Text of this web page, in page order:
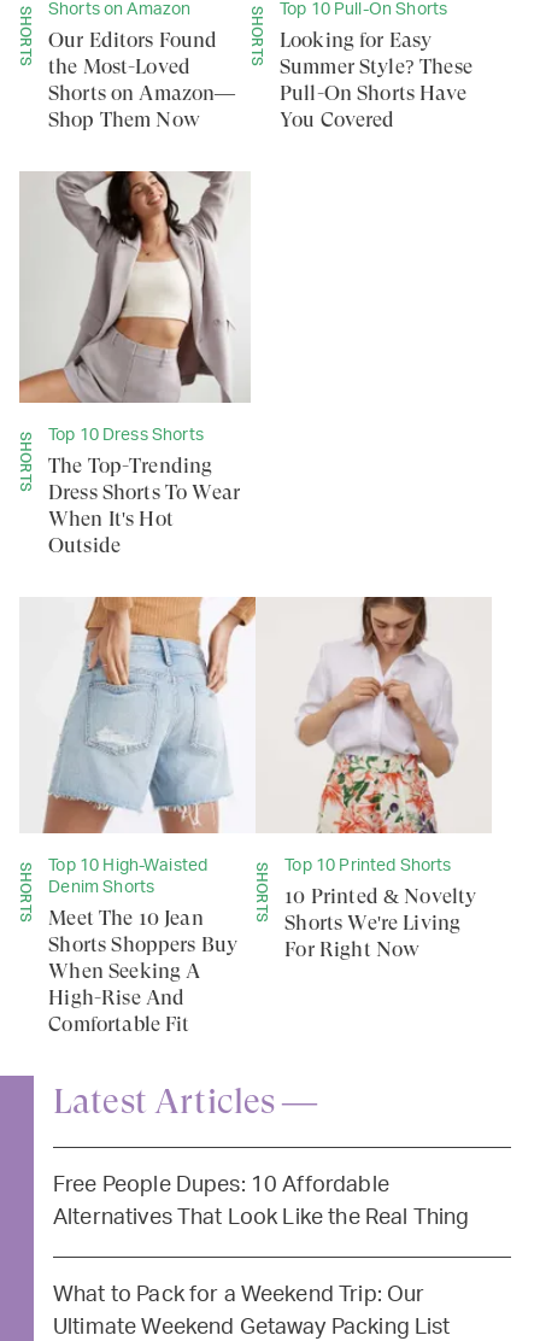
SHORTS Shorts on Amazon
Our Editors Found
the Most-Loved
Shorts on Amazon—
Shop Them Now
SHORTS Top 10 Pull-On Shorts
Looking for Easy
Summer Style? These
Pull-On Shorts Have
You Covered
SHORTS Top 10 Dress Shorts
The Top-Trending
Dress Shorts To Wear
When It's Hot
Outside
SHORTS
Top 10 High-Waisted
Denim Shorts
Meet The 10 Jean
Shorts Shoppers Buy
When Seeking A
High-Rise And
Comfortable Fit
SHORTS Top 10 Printed Shorts
10 Printed & Novelty
Shorts We're Living
For Right Now
Latest Articles —
Free People Dupes: 10 Affordable
Alternatives That Look Like the Real Thing
What to Pack for a Weekend Trip: Our
Ultimate Weekend Getaway Packing List